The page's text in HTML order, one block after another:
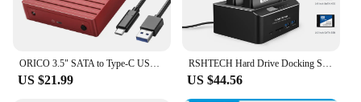
of storage needs. Whether you're looking to expand
your existing storage or create a backup system, this
enclosure ensures your data is secure and easily
**Durable and Reliable**
ORICO 3.5" SATA to Type-C USB3.1 HDD Case for 2.5"/3.5" HDD/SSD with Auto-Sleep 12V/2A Power UASP for PC Laptop Container Design
US $21.99
RSHTECH Hard Drive Docking Station SATA to USB 3.0 Dual Bay Adapter with SD/TF for 2.5/3.5 inch SSD HDD Offline Clone Enclosure
US $44.56